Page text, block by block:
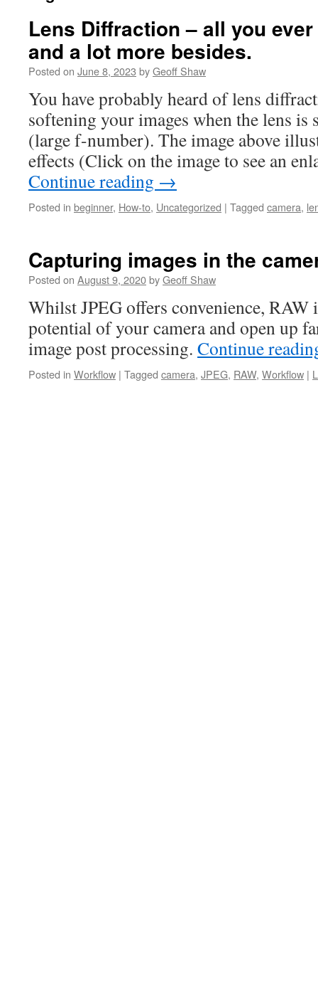
Lens Diffraction – all you
and a lot more besides.
Posted on June 8, 2023 byGeoff Shaw
You have probably heard of lens
softening your images when the lens is
(large f-number). The image above
effects (Click on the image to see an
Continue reading →
Posted in beginner, How-to, Uncategorized | Tagged camera,
Capturing images in the
Posted on August 9, 2020byGeoff Shaw
Whilst JPEG offers convenience,
potential of your camera and open up
image post processing. Continue
Posted in Workflow | Tagged camera, JPEG, RAW, Workflow |